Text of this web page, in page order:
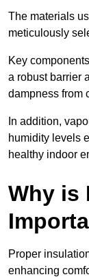
The materials
meticulously
Key
a robust barrier
dampness from
In addition,
humidity levels
healthy indoor
Why is
Proper
enhancing